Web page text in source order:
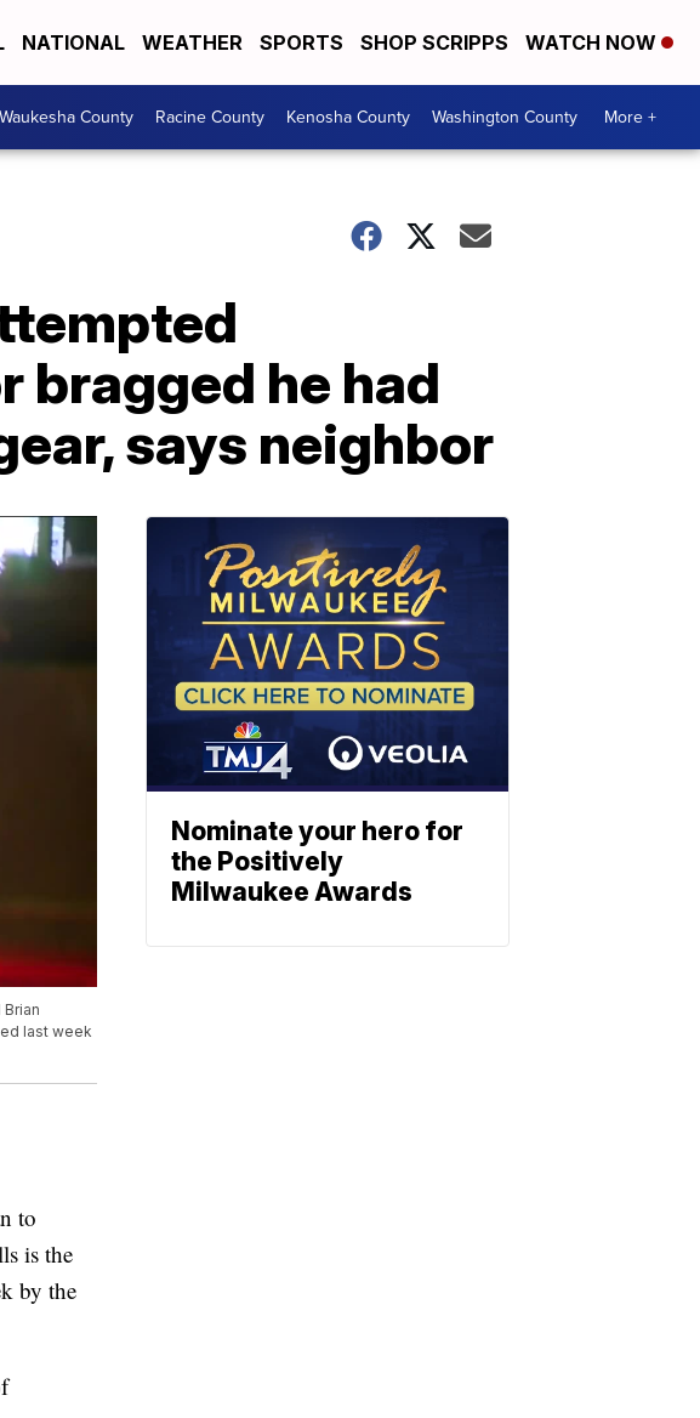
NATIONAL WEATHER SPORTS SHOP SCRIPPS WATCH NOW
Waukesha County Racine County Kenosha County Washington County More +
bragged he had
says neighbor
last week
to
is the
by the
Nominate your hero for
the Positively
Milwaukee Awards